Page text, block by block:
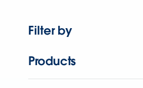
Filter by
Products